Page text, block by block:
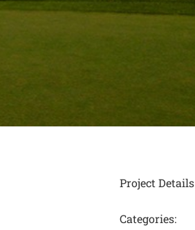
Project Details
Categories: